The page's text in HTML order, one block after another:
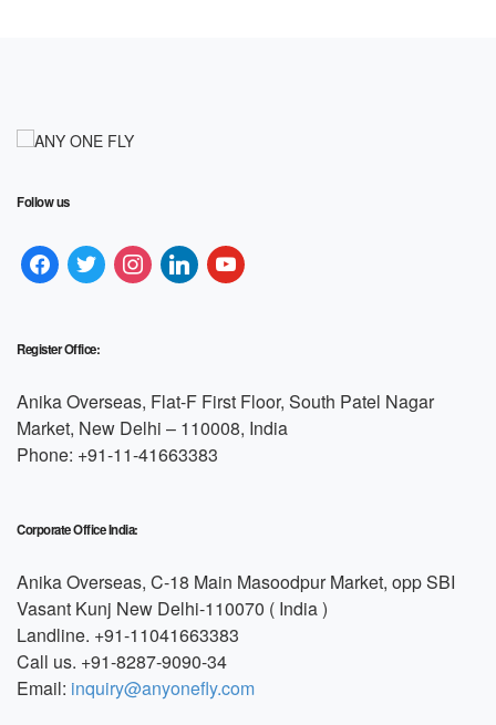
Follow us
Register Office:
Anika Overseas, Flat-F First Floor, South Patel Nagar
Market, New Delhi – 110008, India
Phone: +91-11-41663383
Corporate Office India:
Anika Overseas, C-18 Main Masoodpur Market, opp SBI
Vasant Kunj New Delhi-110070 ( India )
Landline. +91-11041663383
Call us. +91-8287-9090-34
Email: inquiry@anyonefly.com